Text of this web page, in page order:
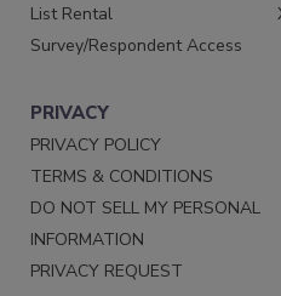
List Rental
Survey/Respondent Access
PRIVACY
PRIVACY POLICY
TERMS & CONDITIONS
DO NOT SELL MY PERSONAL
INFORMATION
PRIVACY REQUEST